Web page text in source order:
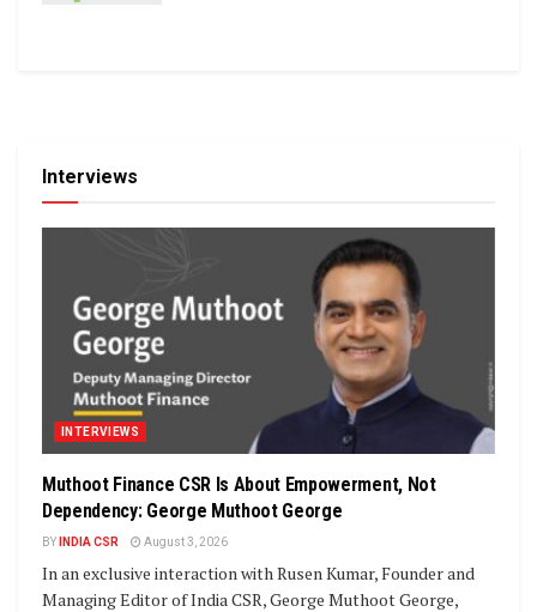
Interviews
INTERVIEWS
Muthoot Finance CSR Is About Empowerment, Not
Dependency: George Muthoot George
BY INDIA CSR August 3, 2026
In an exclusive interaction with Rusen Kumar, Founder and
Managing Editor of India CSR, George Muthoot George,